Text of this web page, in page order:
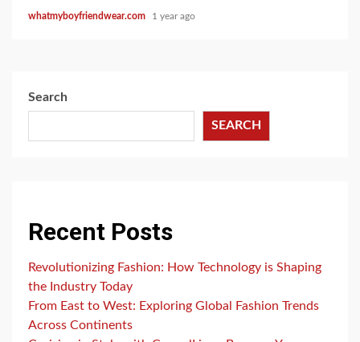
whatmyboyfriendwear.com 1 year ago
Search
SEARCH
Recent Posts
Revolutionizing Fashion: How Technology is Shaping
the Industry Today
From East to West: Exploring Global Fashion Trends
Across Continents